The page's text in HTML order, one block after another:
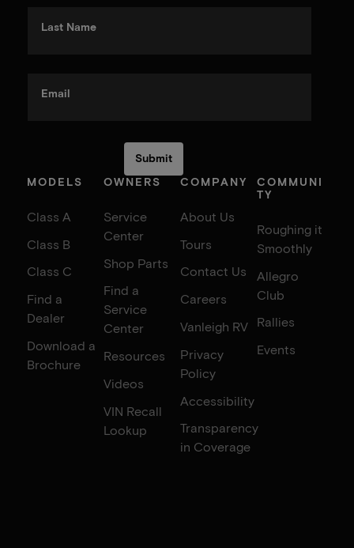
Last Name
Email
MODELS
Class A
Class B
Class C
Find a
Dealer
Download a
Brochure
OWNERS
Service
Center
Shop Parts
Find a
Service
Center
Resources
Videos
VIN Recall
Lookup
COMPANY
About Us
Tours
Contact Us
Careers
Vanleigh RV
Privacy
Policy
Accessibility
Transparency
in Coverage
COMMUNI
TY
Roughing it
Smoothly
Allegro
Club
Rallies
Events